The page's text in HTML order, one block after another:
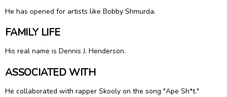
He has opened for artists like Bobby Shmurda.
FAMILY LIFE
His real name is Dennis J. Henderson.
ASSOCIATED WITH
He collaborated with rapper Skooly on the song "Ape Sh*t."